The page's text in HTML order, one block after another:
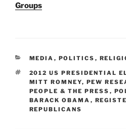
Groups
CATEGORIES
MEDIA , POLITICS ,
TAGS
2012 US PRESIDENTIAL
MITT ROMNEY, PEW
PEOPLE & THE PRESS ,
BARACK OBAMA ,
REPUBLICANS